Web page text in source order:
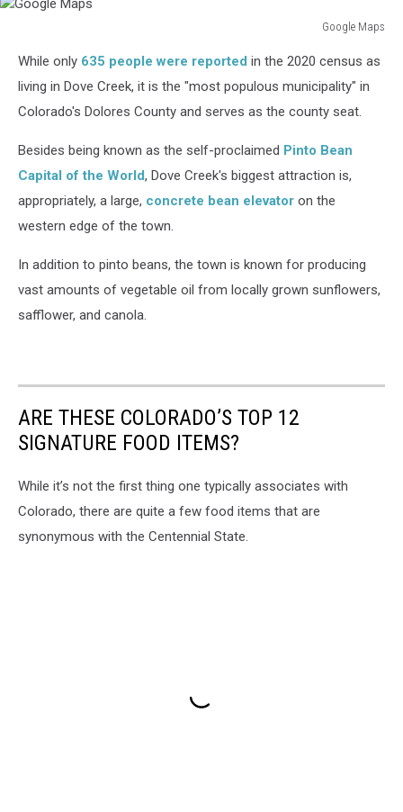
Google Maps
MapsWhile only 635 people were reported in the 2020 census as
living in Dove Creek, it is the "most populous municipality" in
Colorado's Dolores County and serves as the county seat.
Besides being known as the self-proclaimed Pinto Bean
Capital of the World, Dove Creek's biggest attraction is,
appropriately, a large, concrete bean elevator on the
western edge of the town.
In addition to pinto beans, the town is known for producing
vast amounts of vegetable oil from locally grown sunflowers,
safflower, and canola.
ARE THESE COLORADO’S TOP 12
SIGNATURE FOOD ITEMS?
While it’s not the first thing one typically associates with
Colorado, there are quite a few food items that are
synonymous with the Centennial State.